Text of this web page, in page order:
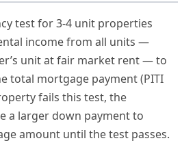
test for 3-4 unit properties
income from all units —
unit at fair market rent — to
total mortgage payment (PITI
fails this test, the
a larger down payment to
amount until the test passes.